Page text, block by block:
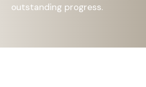
outstanding progress.